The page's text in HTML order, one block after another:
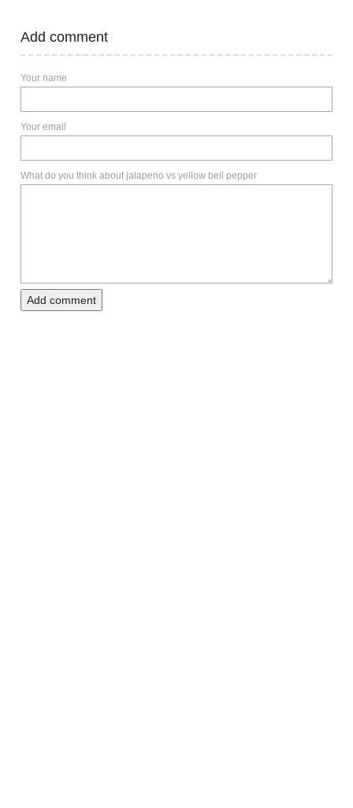
Add comment
Your name
Your email
What do you think about jalapeno vs yellow bell pepper
Add comment